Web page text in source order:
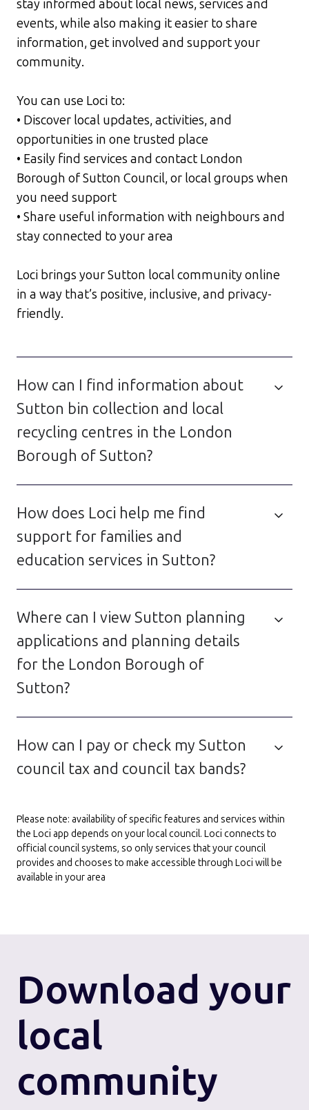
stay informed about local news, services and
events, while also making it easier to share
information, get involved and support your
community.
You can use Loci to:
• Discover local updates, activities, and
opportunities in one trusted place
• Easily find services and contact London
Borough of Sutton Council, or local groups when
you need support
• Share useful information with neighbours and
stay connected to your area
Loci brings your Sutton local community online
in a way that’s positive, inclusive, and privacy-
friendly.
How can I find information about
Sutton bin collection and local
recycling centres in the London
Borough of Sutton?
How does Loci help me find
support for families and
education services in Sutton?
Where can I view Sutton planning
applications and planning details
for the London Borough of
Sutton?
How can I pay or check my Sutton
council tax and council tax bands?
Please note: availability of specific features and services within
the Loci app depends on your local council. Loci connects to
official council systems, so only services that your council
provides and chooses to make accessible through Loci will be
available in your area
Download your
local
community